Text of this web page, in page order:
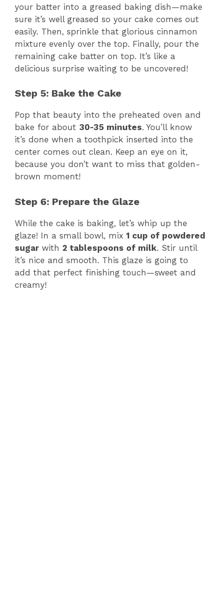
your batter into a greased baking dish—make
sure it’s well greased so your cake comes out
easily. Then, sprinkle that glorious cinnamon
mixture evenly over the top. Finally, pour the
remaining cake batter on top. It’s like a
delicious surprise waiting to be uncovered!
Step 5: Bake the Cake
Pop that beauty into the preheated oven and
bake for about 30-35 minutes. You’ll know
it’s done when a toothpick inserted into the
center comes out clean. Keep an eye on it,
because you don’t want to miss that golden-
brown moment!
Step 6: Prepare the Glaze
While the cake is baking, let’s whip up the
glaze! In a small bowl, mix 1 cup of powdered
sugar with 2 tablespoons of milk. Stir until
it’s nice and smooth. This glaze is going to
add that perfect finishing touch—sweet and
creamy!